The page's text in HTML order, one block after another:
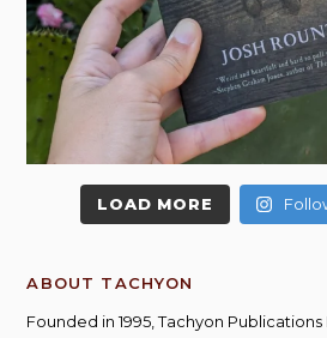
LOAD MORE
ABOUT TACHYON
Founded in 1995, Tachyon